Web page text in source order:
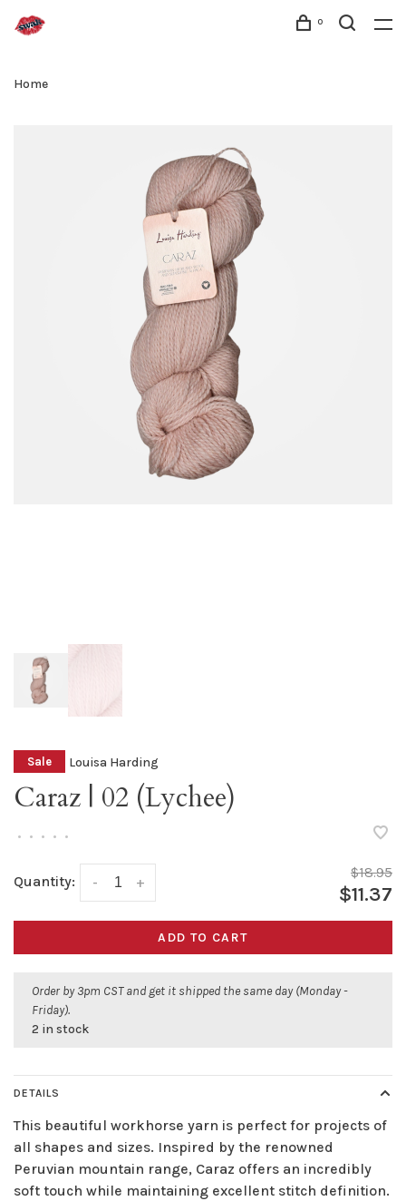
0
Home
Sale Louisa Harding
Caraz | 02 (Lychee)
• • • • •
Quantity: +
-
$18.95
$11.37
ADD TO CART
Order by 3pm CST and get it shipped the same day (Monday -
Friday).
2 in stock
DETAILS
This beautiful workhorse yarn is perfect for projects of
all shapes and sizes. Inspired by the renowned
Peruvian mountain range, Caraz offers an incredibly
soft touch while maintaining excellent stitch definition.